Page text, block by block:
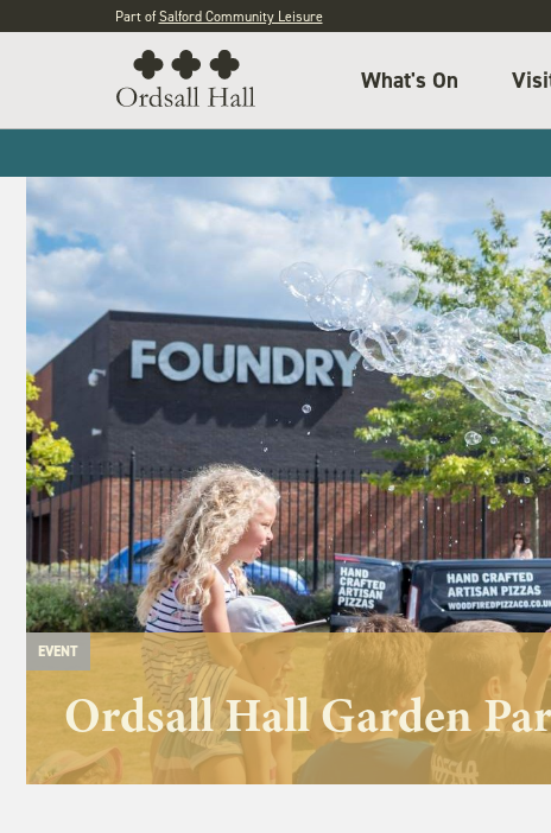
Part ofSalford Community Leisure
What's On
EVENT
Ordsall Hall Garden